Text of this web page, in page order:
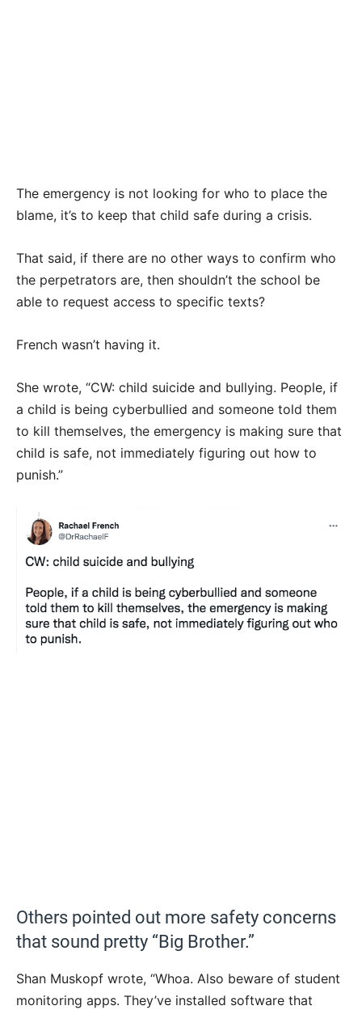
The emergency is not looking for who to place the
blame, it’s to keep that child safe during a crisis.
That said, if there are no other ways to confirm who
the perpetrators are, then shouldn’t the school be
able to request access to specific texts?
French wasn’t having it.
She wrote, “CW: child suicide and bullying. People, if
a child is being cyberbullied and someone told them
to kill themselves, the emergency is making sure that
child is safe, not immediately figuring out how to
punish.”
Others pointed out more safety concerns
that sound pretty “Big Brother.”
Shan Muskopf wrote, “Whoa. Also beware of student
monitoring apps. They’ve installed software that